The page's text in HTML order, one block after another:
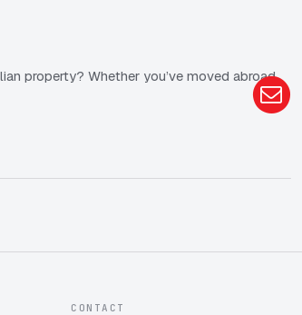
property? Whether you’ve moved abroad
CONTACT